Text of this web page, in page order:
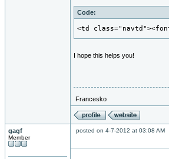
Code:
<td
I hope this helps you!
Francesko
gagf
Member
posted on 4-7-2012 at 03:08 AM